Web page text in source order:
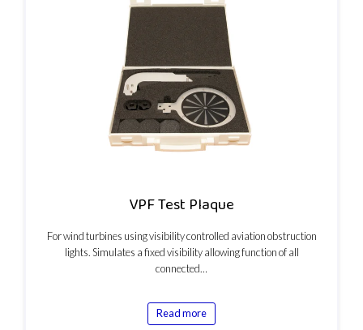
VPF Test Plaque
For wind turbines using visibility controlled aviation obstruction
lights. Simulates a fixed visibility allowing function of all
connected…
Read more